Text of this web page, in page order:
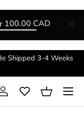
100.00 CAD
Shipped 3-4 Weeks
Log in Basket
Menu